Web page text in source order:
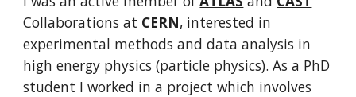
Collaborations at CERN, interested in
experimental methods and data analysis in
high energy physics (particle physics). As a PhD
student I worked in a project which involves